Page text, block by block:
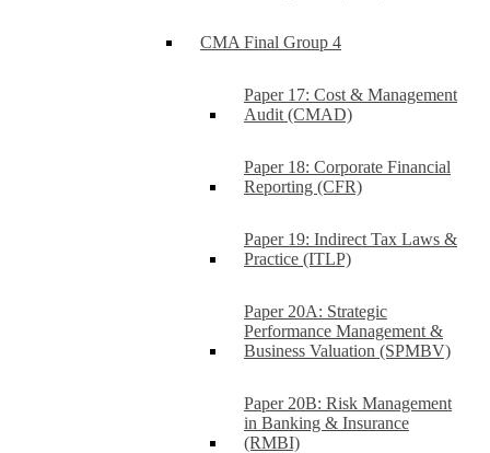
CMA Final Group 4
Paper 17: Cost & Management
Audit (CMAD)
Paper 18: Corporate Financial
Reporting (CFR)
Paper 19: Indirect Tax Laws &
Practice (ITLP)
Paper 20A: Strategic
Performance Management &
Business Valuation (SPMBV)
Paper 20B: Risk Management
in Banking & Insurance
(RMBI)